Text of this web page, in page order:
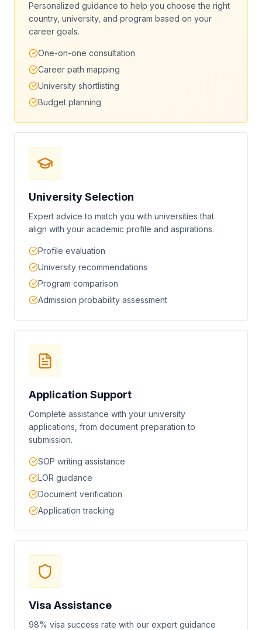
Personalized guidance to help you choose the right
country, university, and program based on your
career goals.
One-on-one consultation
Career path mapping
University shortlisting
Budget planning
University Selection
Expert advice to match you with universities that
align with your academic profile and aspirations.
Profile evaluation
University recommendations
Program comparison
Admission probability assessment
Application Support
Complete assistance with your university
applications, from document preparation to
submission.
SOP writing assistance
LOR guidance
Document verification
Application tracking
Visa Assistance
98% visa success rate with our expert guidance